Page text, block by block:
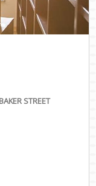
STREET